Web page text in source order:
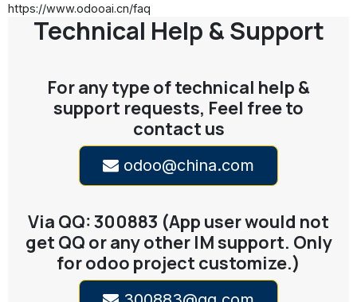
https://www.odooai.cn/faq
Technical Help & Support
For any type of technical help &
support requests, Feel free to
contact us
odoo@china.com
Via QQ: 300883 (App user would not
get QQ or any other IM support. Only
for odoo project customize.)